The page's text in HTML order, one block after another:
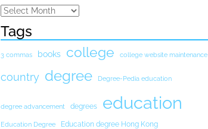
Tags
3 commas books college college website maintenance
country degree Degree-Pedia education
degree advancement degrees education
Education Degree Education degree Hong Kong